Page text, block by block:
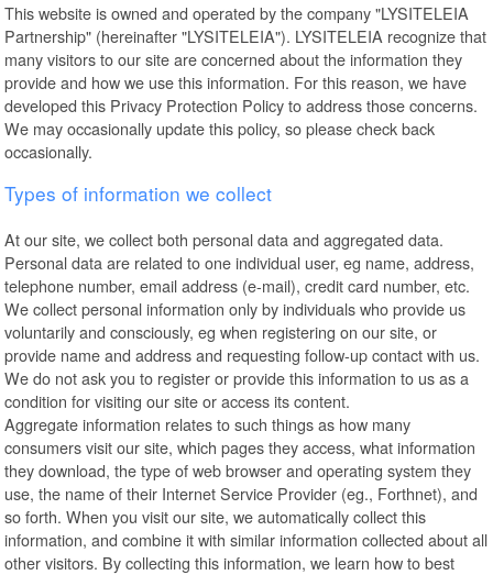
This website is owned and operated by the company "LYSITELEIA
Partnership" (hereinafter "LYSITELEIA"). LYSITELEIA recognize that
many visitors to our site are concerned about the information they
provide and how we use this information. For this reason, we have
developed this Privacy Protection Policy to address those concerns.
We may occasionally update this policy, so please check back
occasionally.
Types of information we collect
At our site, we collect both personal data and aggregated data.
Personal data are related to one individual user, eg name, address,
telephone number, email address (e-mail), credit card number, etc.
We collect personal information only by individuals who provide us
voluntarily and consciously, eg when registering on our site, or
provide name and address and requesting follow-up contact with us.
We do not ask you to register or provide this information to us as a
condition for visiting our site or access its content.
Aggregate information relates to such things as how many
consumers visit our site, which pages they access, what information
they download, the type of web browser and operating system they
use, the name of their Internet Service Provider (eg., Forthnet), and
so forth. When you visit our site, we automatically collect this
information, and combine it with similar information collected about all
other visitors. By collecting this information, we learn how to best